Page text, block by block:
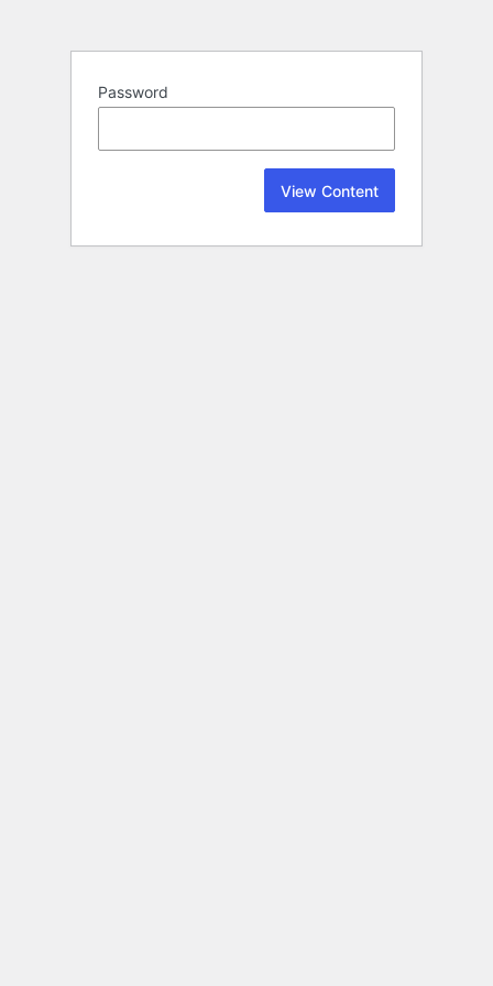
Password